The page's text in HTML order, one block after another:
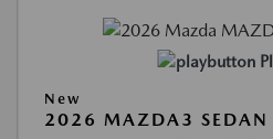
New
2026 MAZDA3 SEDAN